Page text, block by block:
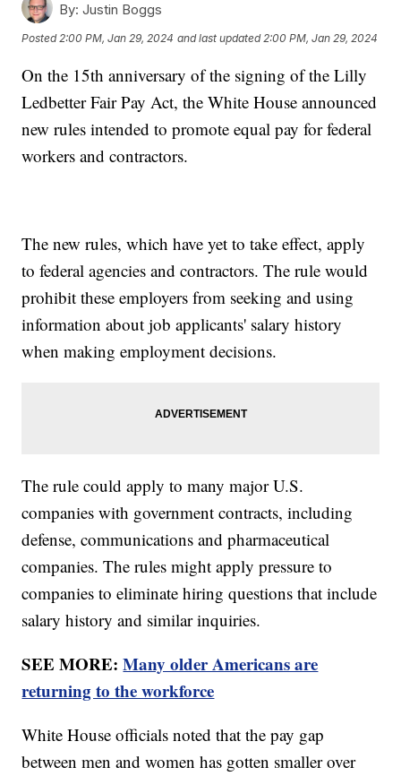
By: Justin Boggs
Posted 2:00 PM, Jan 29, 2024 and last updated 2:00 PM, Jan 29, 2024
On the 15th anniversary of the signing of the Lilly
Ledbetter Fair Pay Act, the White House announced
new rules intended to promote equal pay for federal
workers and contractors.
The new rules, which have yet to take effect, apply
to federal agencies and contractors. The rule would
prohibit these employers from seeking and using
information about job applicants' salary history
when making employment decisions.
The rule could apply to many major U.S.
companies with government contracts, including
defense, communications and pharmaceutical
companies. The rules might apply pressure to
companies to eliminate hiring questions that include
salary history and similar inquiries.
SEE MORE:Many older Americans are
returning to the workforce
White House officials noted that the pay gap
between men and women has gotten smaller over